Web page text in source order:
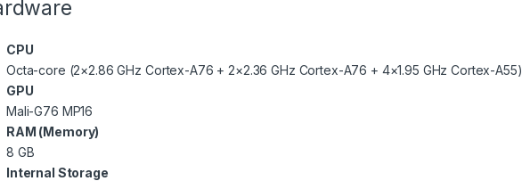
CPU
Octa-core (2×2.86 GHz Cortex-A76 + 2×2.36 GHz Cortex-A76 + 4×1.95 GHz Cortex-A55)
GPU
Mali-G76 MP16
RAM (Memory)
8 GB
Internal Storage